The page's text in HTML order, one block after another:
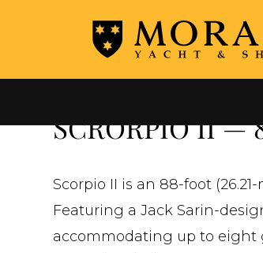
←ALL YACHTS FOR SALE
SCRORPIO II —
Scorpio II is an 88-foot
Featuring a Jack Sarin-
accommodating up to eight